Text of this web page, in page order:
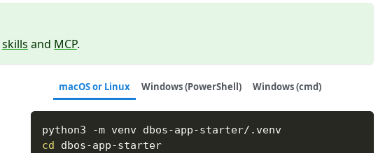
skills and MCP.
macOS or Linux Windows (PowerShell) Windows (cmd)
python3 -m venv dbos-app-starter/.venv
cd dbos-app-starter